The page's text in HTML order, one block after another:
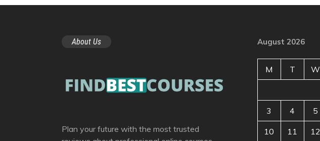
About Us
Plan your future with the most trusted
August 2026
M T W
3 4 5
10 11 12